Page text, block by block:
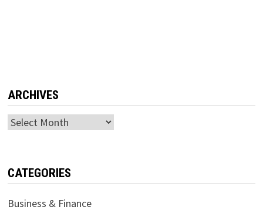
ARCHIVES
Archives
CATEGORIES
Business & Finance